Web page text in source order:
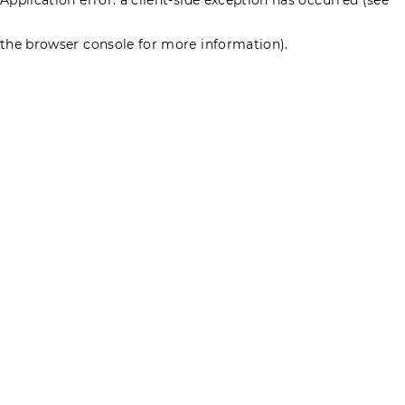
the browser console for more information).